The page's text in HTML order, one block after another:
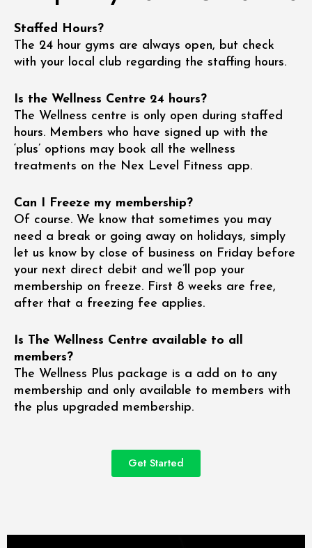
Staffed Hours?
The 24 hour gyms are always open, but check
with your local club regarding the staffing hours.
Is the Wellness Centre 24 hours?
The Wellness centre is only open during staffed
hours. Members who have signed up with the
‘plus’ options may book all the wellness
treatments on the Nex Level Fitness app.
Can I Freeze my membership?
Of course. We know that sometimes you may
need a break or going away on holidays, simply
let us know by close of business on Friday before
your next direct debit and we’ll pop your
membership on freeze. First 8 weeks are free,
after that a freezing fee applies.
Is The Wellness Centre available to all
members?
The Wellness Plus package is a add on to any
membership and only available to members with
the plus upgraded membership.
Get Started